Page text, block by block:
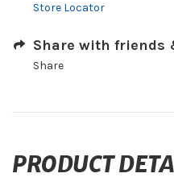
Store Locator
Share with friends
Share
PRODUCT